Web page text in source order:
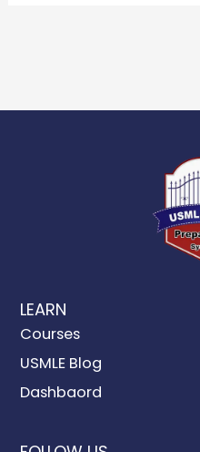
LEARN
Courses
USMLE Blog
Dashbaord